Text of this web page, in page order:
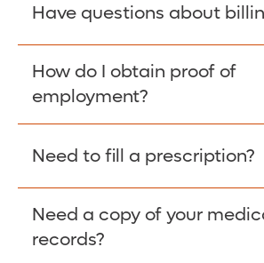
Have questions about
Learn More >
How do I obtain proof of
employment?
Please give the person
Employer Code: 14399.
contact The Work Number to
Need to fill a prescription?
Fill Scripts >
Need a copy of your
records?